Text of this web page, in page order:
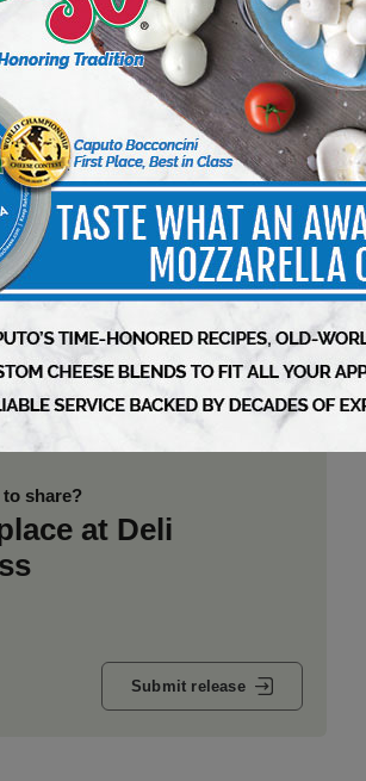
From New York Roots to West Coast
Rise, BagelFest West Brings the
World’s Premier Bagel Celebration
to Los Angeles
8 min to read
Di Bruno Bros. Expands Signature
Italian Product Line with New
Seasonal Gourmet Offerings
3 min to read
Just Bare Delivers $1 Billion in
Annual Retail Sales as Pilgrim’s
Foods
3 min to read
to share?
at Deli
Submit release